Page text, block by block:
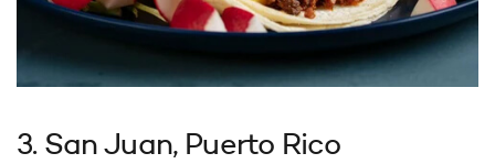
3. San Juan, Puerto Rico